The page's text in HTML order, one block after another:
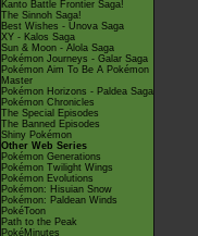
Kanto Battle Frontier Saga!
The Sinnoh Saga!
Best Wishes - Unova Saga
XY - Kalos Saga
Sun & Moon - Alola Saga
Pokémon Journeys - Galar Saga
Pokémon Aim To Be A Pokémon
Master
Pokémon Horizons - Paldea Saga
Pokémon Chronicles
The Special Episodes
The Banned Episodes
Shiny Pokémon
Other Web Series
Pokémon Generations
Pokémon Twilight Wings
Pokémon Evolutions
Pokémon: Hisuian Snow
Pokémon: Paldean Winds
PokéToon
Path to the Peak
PokéMinutes